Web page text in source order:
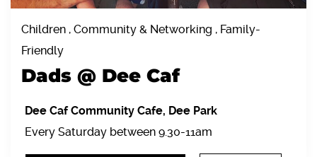
Children , Community & Networking , Family-
Friendly
Dads @ Dee Caf
Dee Caf Community Cafe, Dee Park
Every Saturday between 9.30-11am